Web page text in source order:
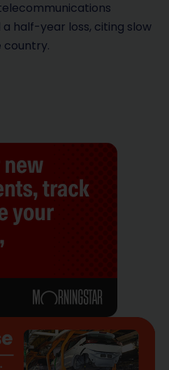
half-year loss, citing slow
country.